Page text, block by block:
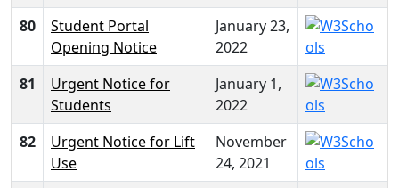
80
Student Portal
Opening Notice
January 23,
2022
81
Urgent Notice for
Students
January 1,
2022
82
Urgent Notice for Lift
Use
November
24, 2021